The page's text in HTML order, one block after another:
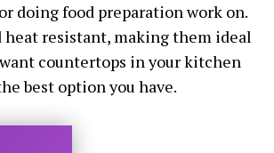
doing food preparation work on.
heat resistant, making them ideal
countertops in your kitchen
best option you have.